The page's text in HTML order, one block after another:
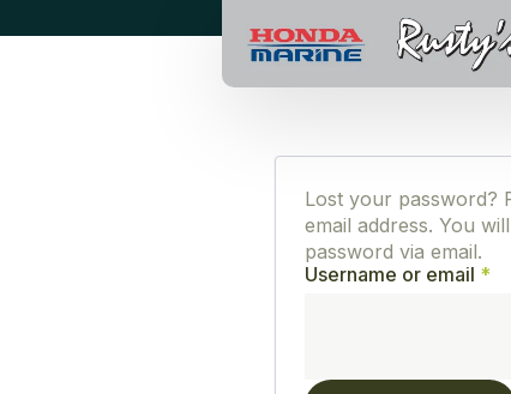
Lost your password?
email address. You
password via email.
Username or email *